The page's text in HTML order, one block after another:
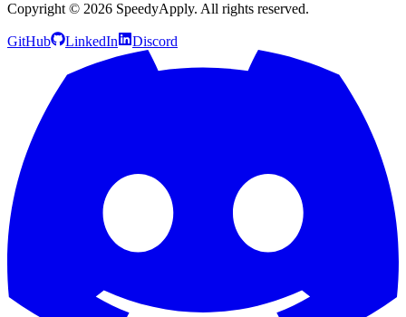
Copyright © 2026 SpeedyApply. All rights reserved.
GitHub LinkedIn Discord